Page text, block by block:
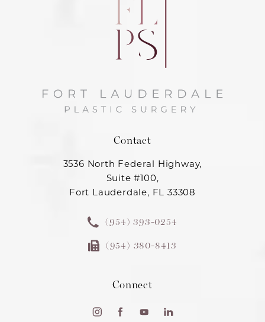
Contact
3536 North Federal Highway,
Suite #100,
Fort Lauderdale, FL 33308
(954) 393-0254
(954) 380-8413
Connect